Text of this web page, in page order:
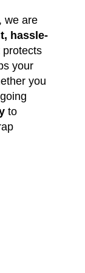
we are
hassle-
protects
your
you
to